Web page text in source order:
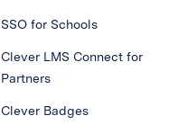
SSO for Schools
Clever LMS Connect for
Partners
Clever Badges